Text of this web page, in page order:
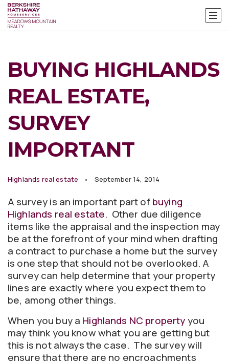
BUYING HIGHLANDS
REAL ESTATE,
SURVEY
IMPORTANT
Highlands real estate September 14, 2014
A survey is an important part ofbuying
Highlands real estate. Other due diligence
items like the appraisal and the inspection may
be at the forefront of your mind when drafting
a contract to purchase a home but the survey
is one step that should not be overlooked. A
survey can help determine that your property
lines are exactly where you expect them to
be, among other things.
When you buy a Highlands NC propertyyou
may think you know what you are getting but
this is not always the case. The survey will
ensure that there are no encroachments